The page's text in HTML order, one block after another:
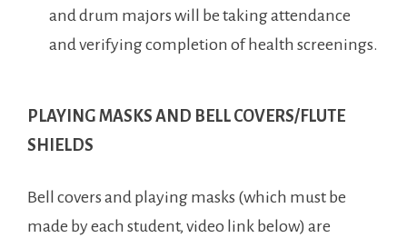
and drum majors will be taking attendance
and verifying completion of health screenings.
PLAYING MASKS AND BELL COVERS/FLUTE
SHIELDS
Bell covers and playing masks (which must be
made by each student, video link below) are